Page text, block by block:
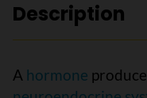
Description
A hormone